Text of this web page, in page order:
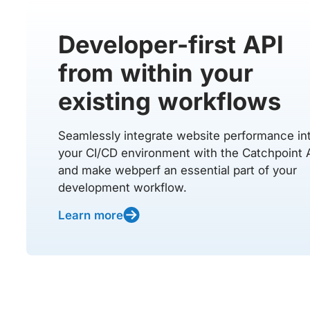
Developer-first API
from within your
existing workflows
Seamlessly integrate website performance
your CI/CD environment with the Catchpoint
and make webperf an essential part of your
development workflow.
Learn more